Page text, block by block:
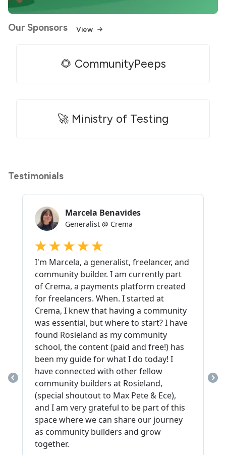
Our Sponsors View
🌻 CommunityPeeps
🚀 Ministry of Testing
Testimonials